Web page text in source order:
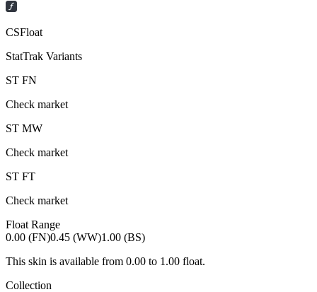
CSFloat
StatTrak Variants
ST FN
Check market
ST MW
Check market
ST FT
Check market
Float Range
0.00 (FN)0.45 (WW)1.00 (BS)
This skin is available from 0.00 to 1.00 float.
Collection